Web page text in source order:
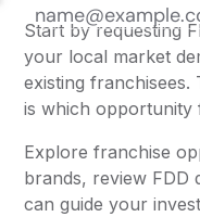
Start by requesting
your local market
existing
is which opportunity
Explore franchise
brands, review FDD
can guide your